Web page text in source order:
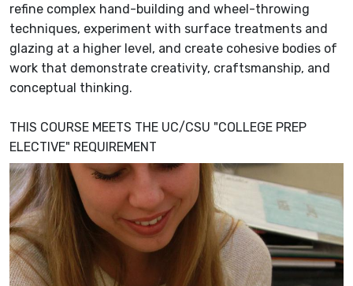
refine complex hand-building and wheel-throwing
techniques, experiment with surface treatments and
glazing at a higher level, and create cohesive bodies of
work that demonstrate creativity, craftsmanship, and
conceptual thinking.
THIS COURSE MEETS THE UC/CSU "COLLEGE PREP
ELECTIVE" REQUIREMENT